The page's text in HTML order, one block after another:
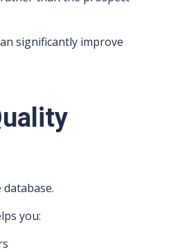
significantly improve
you: